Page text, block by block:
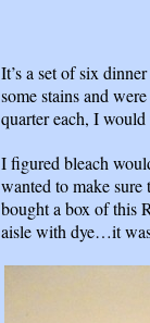
It’s a set of six
some stains and
quarter each, I
I figured bleach
wanted to make sure
bought a box of this
aisle with dye…it